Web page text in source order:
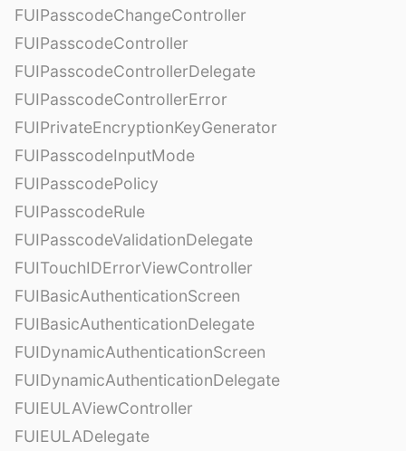
FUIPasscodeChangeController
FUIPasscodeController
FUIPasscodeControllerDelegate
FUIPasscodeControllerError
FUIPrivateEncryptionKeyGenerator
FUIPasscodeInputMode
FUIPasscodePolicy
FUIPasscodeRule
FUIPasscodeValidationDelegate
FUITouchIDErrorViewController
FUIBasicAuthenticationScreen
FUIBasicAuthenticationDelegate
FUIDynamicAuthenticationScreen
FUIDynamicAuthenticationDelegate
FUIEULAViewController
FUIEULADelegate